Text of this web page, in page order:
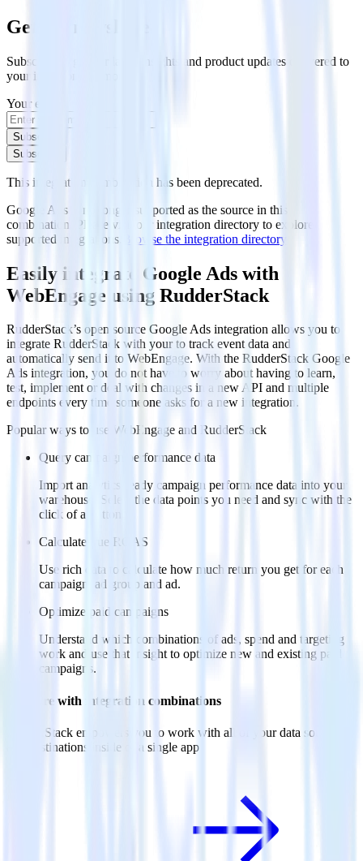
Get the newsletter
Subscribe to get our latest insights and product updates delivered to
your inbox once a month
Your email
Subscribe
Subscribe
This integration combination has been deprecated.
Google Ads is no longer supported as the source in this
combination. Please visit our integration directory to explore
supported integrations.
Browse the integration directory.
Easily integrate Google Ads with
WebEngage using RudderStack
RudderStack’s open source Google Ads integration allows you to
integrate RudderStack with your to track event data and
automatically send it to WebEngage. With the RudderStack Google
Ads integration, you do not have to worry about having to learn,
test, implement or deal with changes in a new API and multiple
endpoints every time someone asks for a new integration.
Popular ways to use
WebEngage and RudderStack
Query campaign performance data
Import analytics-ready campaign performance data into your
warehouse. Select the data points you need and sync with the
click of a button.
Calculate true ROAS
Use rich data to calculate how much return you get for each
campaign, ad group and ad.
Optimize paid campaigns
Understand which combinations of ads, spend and targeting
work and use that insight to optimize new and existing paid
campaigns.
Do more with integration combinations
RudderStack empowers you to work with all of your data sources
and destinations inside of a single app